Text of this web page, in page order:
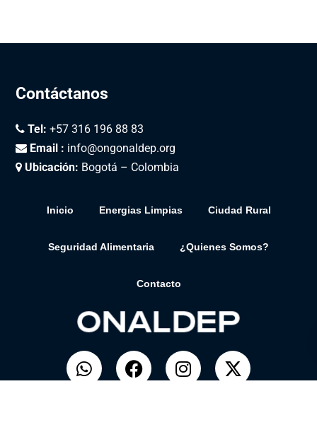
Contáctanos
Tel: +57 316 196 88 83
Email : info@ongonaldep.org
Ubicación: Bogotá – Colombia
Inicio Energias Limpias Ciudad Rural
Seguridad Alimentaria ¿Quienes Somos?
Contacto